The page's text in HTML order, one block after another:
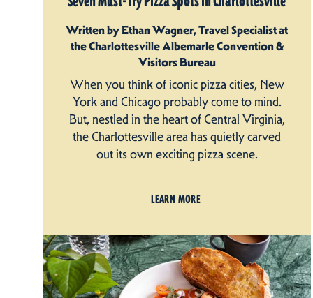
Written by Ethan Wagner, Travel Specialist at
the Charlottesville Albemarle Convention &
Visitors Bureau
When you think of iconic pizza cities, New
York and Chicago probably come to mind.
But, nestled in the heart of Central Virginia,
the Charlottesville area has quietly carved
out its own exciting pizza scene.
LEARN MORE